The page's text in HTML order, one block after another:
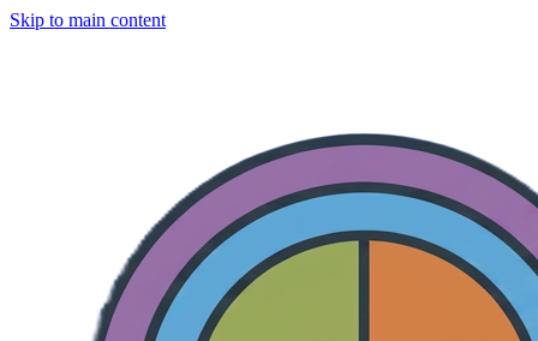
Skip to main content